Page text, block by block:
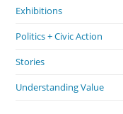
Exhibitions
Politics + Civic Action
Stories
Understanding Value